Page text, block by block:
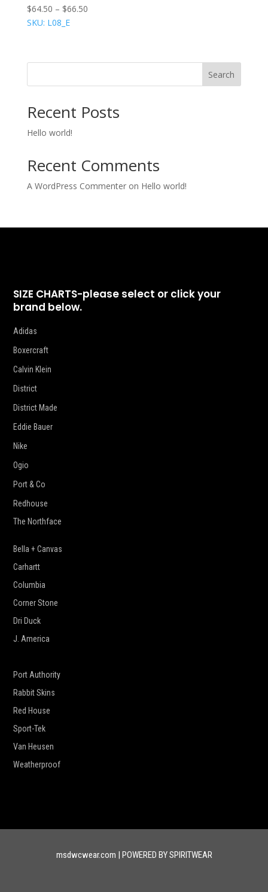
$64.50 – $66.50
SKU: L08_E
Search
Recent Posts
Hello world!
Recent Comments
A WordPress Commenteron Hello world!
SIZE CHARTS-please select or click your
brand below.
Adidas
Boxercraft
Calvin Klein
District
District Made
Eddie Bauer
Nike
Ogio
Port & Co
Redhouse
The Northface
Bella + Canvas
Carhartt
Columbia
Corner Stone
Dri Duck
J. America
Port Authority
Rabbit Skins
Red House
Sport-Tek
Van Heusen
Weatherproof
msdwcwear.com | POWERED BY SPIRITWEAR